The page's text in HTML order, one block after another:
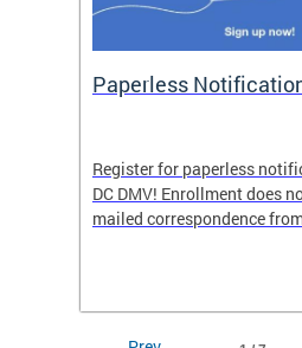
Paperless
Register for paperless
DC DMV! Enrollment does
mailed correspondence